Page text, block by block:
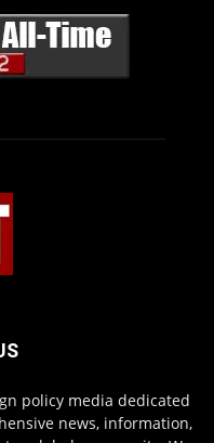
policy media dedicated
news, information,